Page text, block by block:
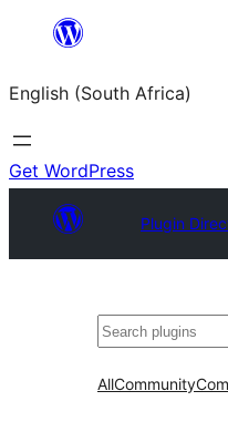
content
English (South Africa)
Get WordPress
Plugin
Search
AllCommunity